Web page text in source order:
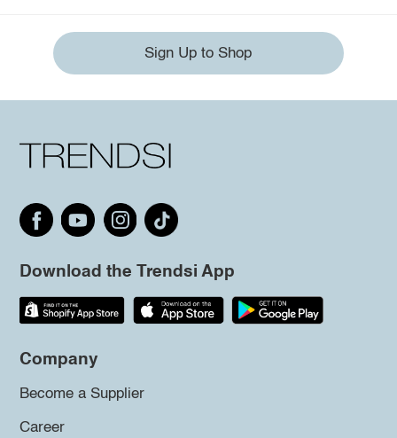
Sign Up to Shop
Download the Trendsi App
Company
Become a Supplier
Career